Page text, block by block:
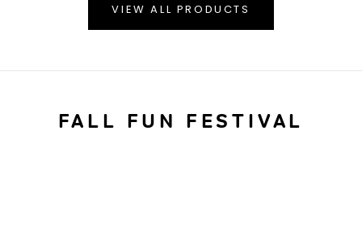
VIEW ALL PRODUCTS
FALL FUN FESTIVAL